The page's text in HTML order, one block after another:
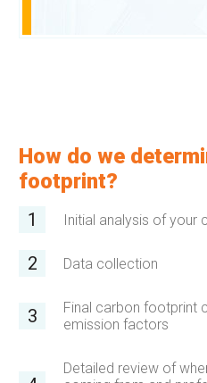
How do we
footprint?
Initial analysis of your
Data collection
Final carbon footprint
emission factors
Detailed review of